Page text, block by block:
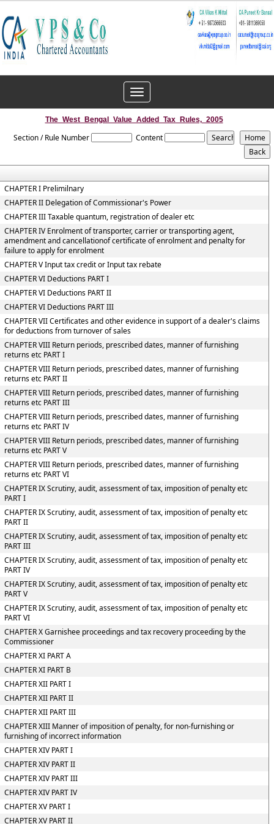
Toggle
navigation
The_West_Bengal_Value_Added_Tax_Rules,_2005
Section / Rule Number Content
CHAPTER I Prelimilnary
CHAPTER II Delegation of Commissionar's Power
CHAPTER III Taxable quantum, registration of dealer etc
CHAPTER IV Enrolment of transporter, carrier or transporting agent,
amendment and cancellationof certificate of enrolment and penalty for
failure to apply for enrolment
CHAPTER V Input tax credit or Input tax rebate
CHAPTER VI Deductions PART I
CHAPTER VI Deductions PART II
CHAPTER VI Deductions PART III
CHAPTER VII Certificates and other evidence in support of a dealer's claims
for deductions from turnover of sales
CHAPTER VIII Return periods, prescribed dates, manner of furnishing
returns etc PART I
CHAPTER VIII Return periods, prescribed dates, manner of furnishing
returns etc PART II
CHAPTER VIII Return periods, prescribed dates, manner of furnishing
returns etc PART III
CHAPTER VIII Return periods, prescribed dates, manner of furnishing
returns etc PART IV
CHAPTER VIII Return periods, prescribed dates, manner of furnishing
returns etc PART V
CHAPTER VIII Return periods, prescribed dates, manner of furnishing
returns etc PART VI
CHAPTER IX Scrutiny, audit, assessment of tax, imposition of penalty etc
PART I
CHAPTER IX Scrutiny, audit, assessment of tax, imposition of penalty etc
PART II
CHAPTER IX Scrutiny, audit, assessment of tax, imposition of penalty etc
PART III
CHAPTER IX Scrutiny, audit, assessment of tax, imposition of penalty etc
PART IV
CHAPTER IX Scrutiny, audit, assessment of tax, imposition of penalty etc
PART V
CHAPTER IX Scrutiny, audit, assessment of tax, imposition of penalty etc
PART VI
CHAPTER X Garnishee proceedings and tax recovery proceeding by the
Commissioner
CHAPTER XI PART A
CHAPTER XI PART B
CHAPTER XII PART I
CHAPTER XII PART II
CHAPTER XII PART III
CHAPTER XIII Manner of imposition of penalty, for non-furnishing or
furnishing of incorrect information
CHAPTER XIV PART I
CHAPTER XIV PART II
CHAPTER XIV PART III
CHAPTER XIV PART IV
CHAPTER XV PART I
CHAPTER XV PART II